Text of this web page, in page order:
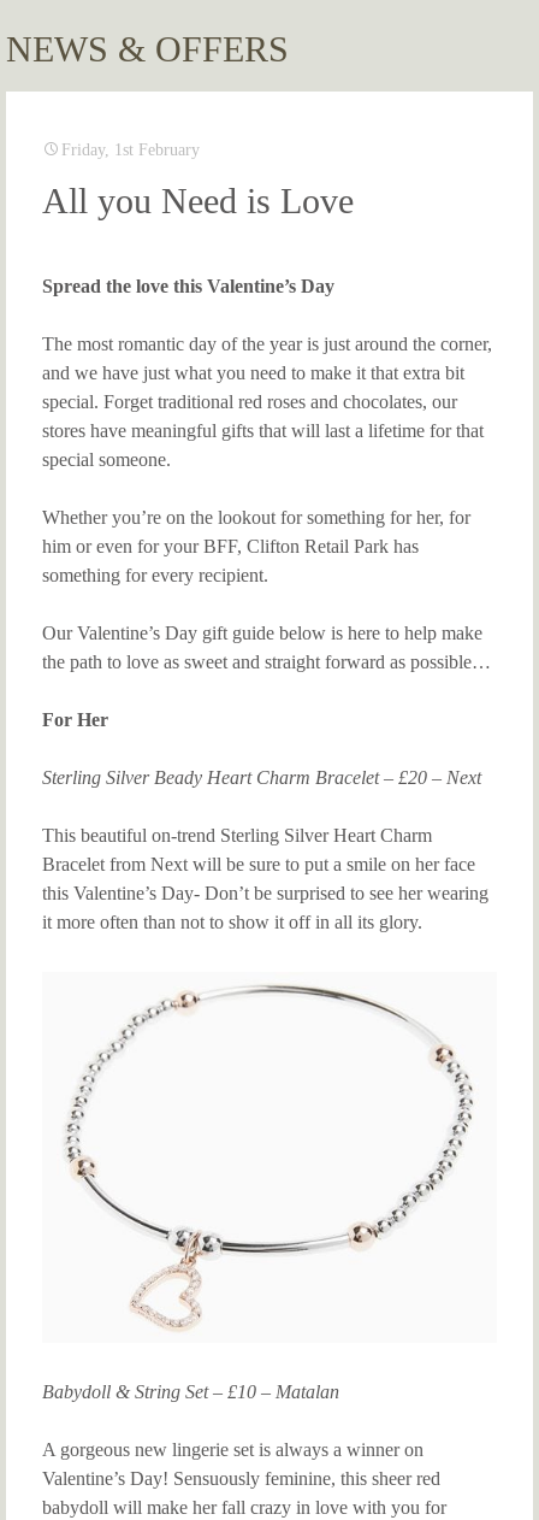
NEWS & OFFERS
Friday, 1st February
All you Need is Love
Spread the love this Valentine’s Day
The most romantic day of the year is just around the corner,
and we have just what you need to make it that extra bit
special. Forget traditional red roses and chocolates, our
stores have meaningful gifts that will last a lifetime for that
special someone.
Whether you’re on the lookout for something for her, for
him or even for your BFF, Clifton Retail Park has
something for every recipient.
Our Valentine’s Day gift guide below is here to help make
the path to love as sweet and straight forward as possible…
For Her
Sterling Silver Beady Heart Charm Bracelet – £20 – Next
This beautiful on-trend Sterling Silver Heart Charm
Bracelet from Next will be sure to put a smile on her face
this Valentine’s Day- Don’t be surprised to see her wearing
it more often than not to show it off in all its glory.
Babydoll & String Set – £10 – Matalan
A gorgeous new lingerie set is always a winner on
Valentine’s Day! Sensuously feminine, this sheer red
babydoll will make her fall crazy in love with you for